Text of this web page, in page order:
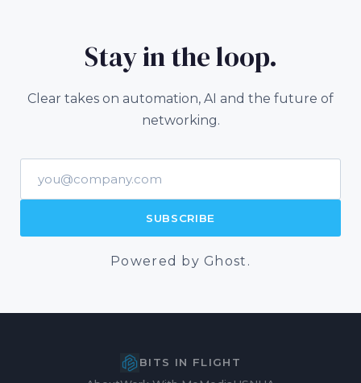
Stay in the loop.
Clear takes on automation, AI and the future of
networking.
SUBSCRIBE
Powered by Ghost.
BITS IN FLIGHT